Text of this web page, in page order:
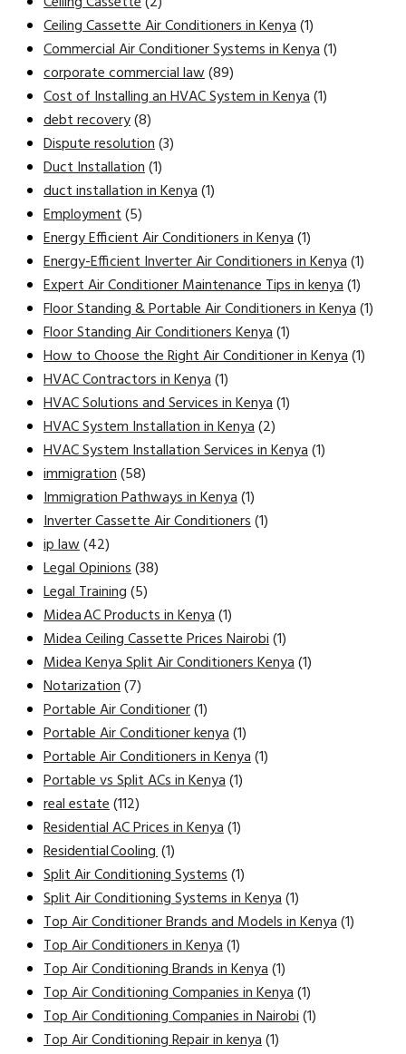
Ceiling Cassette Air Conditioners in Kenya(1)
Commercial Air Conditioner Systems in Kenya(1)
corporate commercial law(89)
Cost of Installing an HVAC System in Kenya(1)
debt recovery(8)
Dispute resolution(3)
Duct Installation(1)
duct installation in Kenya(1)
Employment(5)
Energy Efficient Air Conditioners in Kenya(1)
Energy-Efficient Inverter Air Conditioners in Kenya(1)
Expert Air Conditioner Maintenance Tips in kenya(1)
Floor Standing & Portable Air Conditioners in Kenya(1)
Floor Standing Air Conditioners Kenya(1)
How to Choose the Right Air Conditioner in Kenya(1)
HVAC Contractors in Kenya(1)
HVAC Solutions and Services in Kenya(1)
HVAC System Installation in Kenya(2)
HVAC System Installation Services in Kenya(1)
immigration(58)
Immigration Pathways in Kenya(1)
Inverter Cassette Air Conditioners(1)
ip law(42)
Legal Opinions(38)
Legal Training(5)
Midea AC Products in Kenya(1)
Midea Ceiling Cassette Prices Nairobi(1)
Midea Kenya Split Air Conditioners Kenya(1)
Notarization(7)
Portable Air Conditioner(1)
Portable Air Conditioner kenya(1)
Portable Air Conditioners in Kenya(1)
Portable vs Split ACs in Kenya(1)
real estate(112)
Residential AC Prices in Kenya(1)
Residential Cooling(1)
Split Air Conditioning Systems(1)
Split Air Conditioning Systems in Kenya(1)
Top Air Conditioner Brands and Models in Kenya(1)
Top Air Conditioners in Kenya(1)
Top Air Conditioning Brands in Kenya(1)
Top Air Conditioning Companies in Kenya(1)
Top Air Conditioning Companies in Nairobi(1)
Top Air Conditioning Repair in kenya(1)